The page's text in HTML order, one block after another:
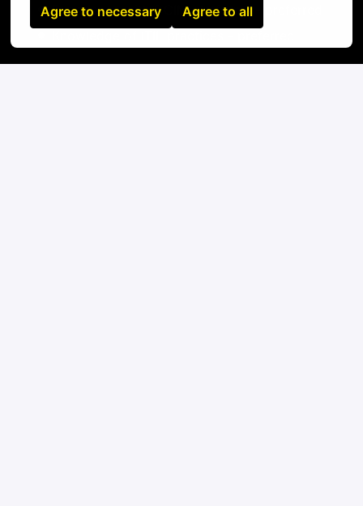
Agree to necessary Agree to all
Experience with DCIM platforms - preferred